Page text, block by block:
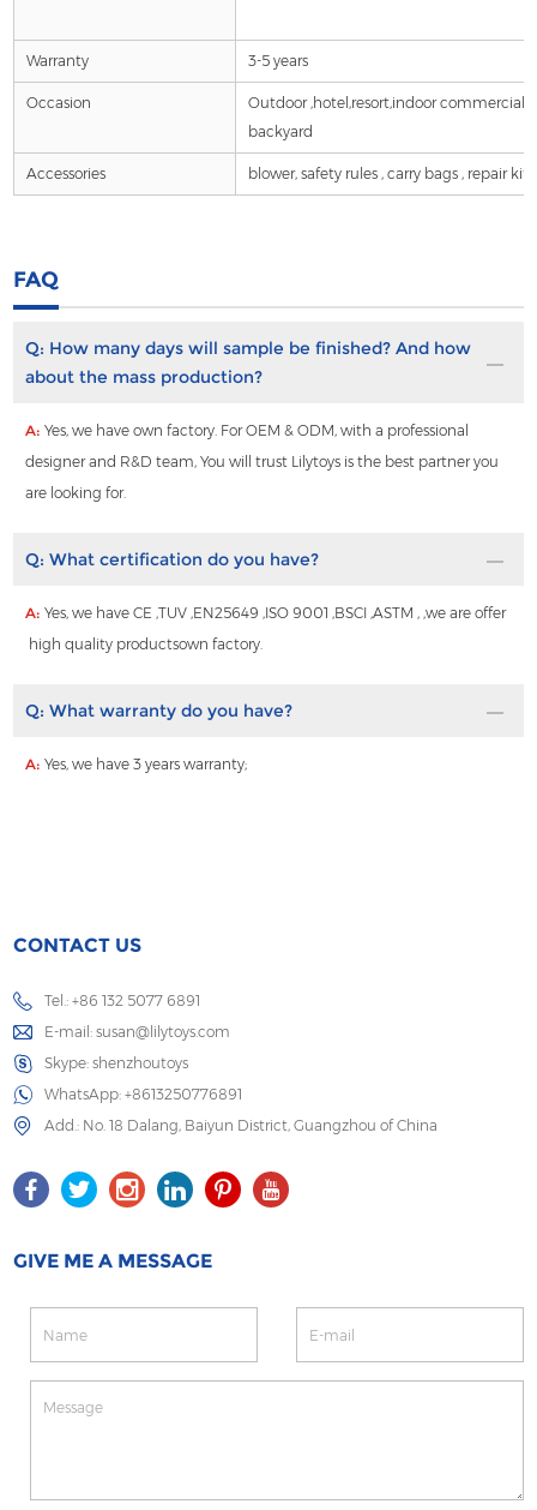
Warranty 3-5 years
Occasion
Outdoor ,hotel,resort,indoor commercial
backyard
Accessories blower, safety rules , carry bags , repair
FAQ
Q: How many days will sample be finished? And how
about the mass production?
A:Yes, we have own factory. For OEM & ODM, with a professional
designer and R&D team, You will trust Lilytoys is the best partner you
are looking for.
Q:What certification do you have?
A:Yes, we have CE ,TUV ,EN25649 ,ISO 9001 ,BSCI ,ASTM , ,we are offer
high quality productsown factory.
Q:What warranty do you have?
A:Yes, we have 3 years warranty;
CONTACT US
Tel.: +86 132 5077 6891
E-mail:susan@lilytoys.com
Skype:shenzhoutoys
WhatsApp:+8613250776891
Add.: No. 18 Dalang, Baiyun District, Guangzhou of China
GIVE ME A MESSAGE